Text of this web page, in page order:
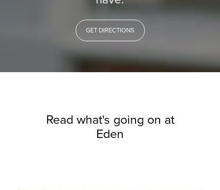
GET DIRECTIONS
Read what's going on at
Eden